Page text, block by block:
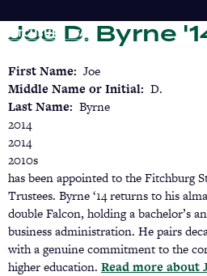
to
main
Joe D. Byrne
First Name
Joe
Middle Name or Initial D.
Last Name
Byrne
2014
2014
2010s
has been appointed to the Fitchburg
Trustees. Byrne ‘14 returns to his
double Falcon, holding a bachelor’s
business administration. He pairs
with a genuine commitment to the
higher education. Read more about